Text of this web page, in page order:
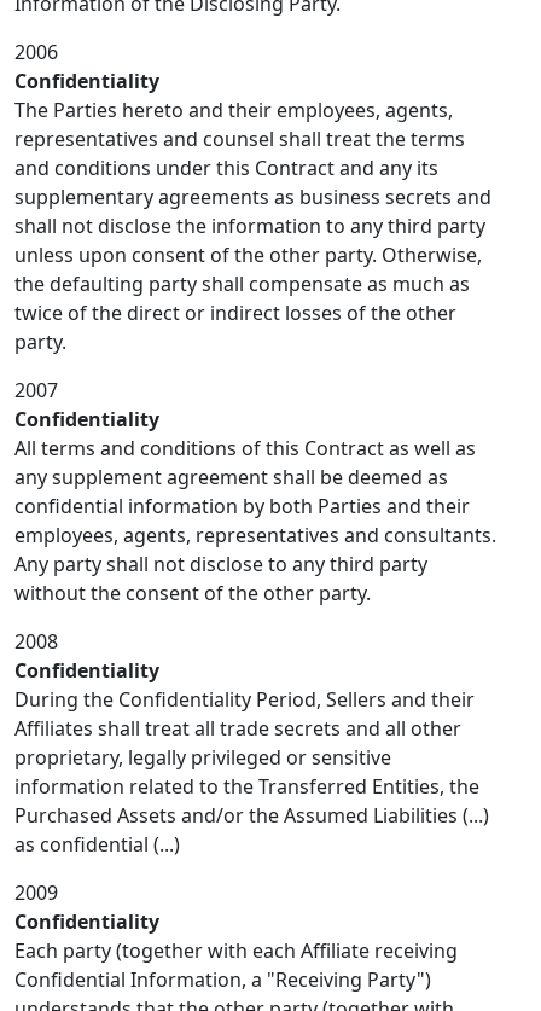
2006
Confidentiality
The Parties hereto and their employees, agents,
representatives and counsel shall treat the terms
and conditions under this Contract and any its
supplementary agreements as business secrets and
shall not disclose the information to any third party
unless upon consent of the other party. Otherwise,
the defaulting party shall compensate as much as
twice of the direct or indirect losses of the other
party.
2007
Confidentiality
All terms and conditions of this Contract as well as
any supplement agreement shall be deemed as
confidential information by both Parties and their
employees, agents, representatives and consultants.
Any party shall not disclose to any third party
without the consent of the other party.
2008
Confidentiality
During the Confidentiality Period, Sellers and their
Affiliates shall treat all trade secrets and all other
proprietary, legally privileged or sensitive
information related to the Transferred Entities, the
Purchased Assets and/or the Assumed Liabilities (...)
as confidential (...)
2009
Confidentiality
Each party (together with each Affiliate receiving
Confidential Information, a "Receiving Party")